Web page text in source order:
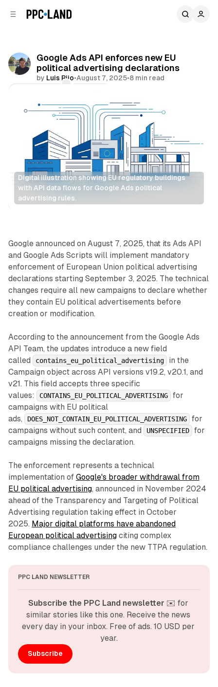
Google Ads API enforces new EU
political advertising declarations
by Luis Rijo•August 7, 2025•8 min read
Digital illustration showing EU regulatory buildings
with API data flows for Google Ads political
advertising rules.
Display Search
Google announced on August 7, 2025, that its Ads API
and Google Ads Scripts will implement mandatory
enforcement of European Union political advertising
declarations starting September 3, 2025. The technical
changes require all new campaigns to declare whether
they contain EU political advertisements before
creation or modification.
According to the announcement from the Google Ads
API Team, the updates introduce a new field
called
contains_eu_political_advertising
in the
Campaign object across API versions v19.2, v20.1, and
v21. This field accepts three specific
values:
CONTAINS_EU_POLITICAL_ADVERTISING
for
campaigns with EU political
ads,
DOES_NOT_CONTAIN_EU_POLITICAL_ADVERTISING
for
campaigns without such content, and
UNSPECIFIED
for
campaigns missing the declaration.
The enforcement represents a technical
implementation of Google's broader withdrawal from
EU political advertising, announced in November 2024
ahead of the Transparency and Targeting of Political
Advertising regulation taking effect in October
2025. Major digital platforms have abandoned
European political advertisingciting complex
compliance challenges under the new TTPA regulation.
PPC LAND NEWSLETTER
Subscribe the PPC Land newsletter ✉️ for
similar stories like this one. Receive the news
every day in your inbox. Free of ads. 10 USD per
year.
Subscribe